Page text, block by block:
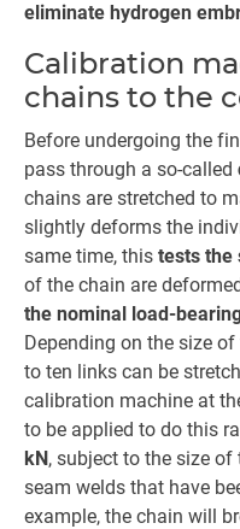
eliminate hydrogen
Calibration
chains to the
Before undergoing the
pass through a so-called
chains are stretched to
slightly deforms the
same time, this tests the
of the chain are
the nominal load-
Depending on the size
to ten links can be
calibration machine at
to be applied to do this
kN, subject to the size
seam welds that have
example, the chain will